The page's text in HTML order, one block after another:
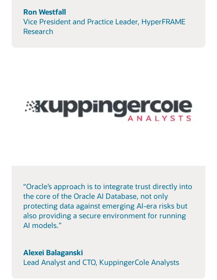
Ron Westfall
Vice President and Practice Leader, HyperFRAME
Research
“Oracle’s approach is to integrate trust directly into
the core of the Oracle AI Database, not only
protecting data against emerging AI-era risks but
also providing a secure environment for running
AI models.”
Alexei Balaganski
Lead Analyst and CTO, KuppingerCole Analysts